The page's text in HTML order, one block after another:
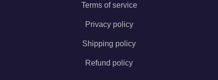
Terms of service
Privacy policy
Shipping policy
Refund policy